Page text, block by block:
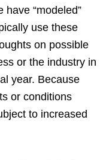
“modeled”
use these
on possible
or the industry in
year. Because
or conditions
to increased